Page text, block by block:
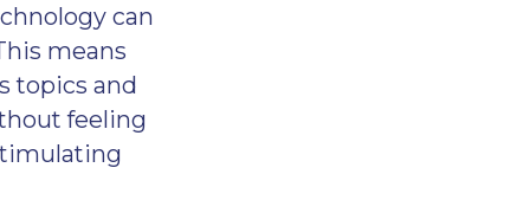
can
means
topics and
feeling